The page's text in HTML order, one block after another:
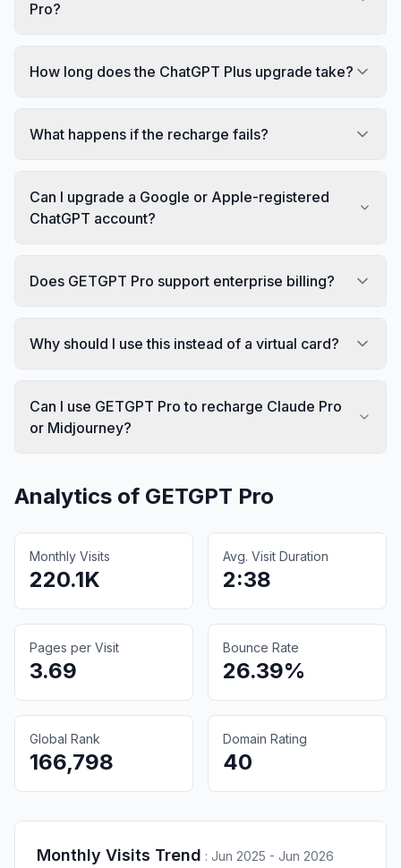
Pro?
How long does the ChatGPT Plus upgrade take?
What happens if the recharge fails?
Can I upgrade a Google or Apple-registered
ChatGPT account?
Does GETGPT Pro support enterprise billing?
Why should I use this instead of a virtual card?
Can I use GETGPT Pro to recharge Claude Pro
or Midjourney?
Analytics of GETGPT Pro
Monthly Visits
220.1K
Avg. Visit Duration
2:38
Pages per Visit
3.69
Bounce Rate
26.39%
Global Rank
166,798
Domain Rating
40
Monthly Visits Trend : Jun 2025 - Jun 2026